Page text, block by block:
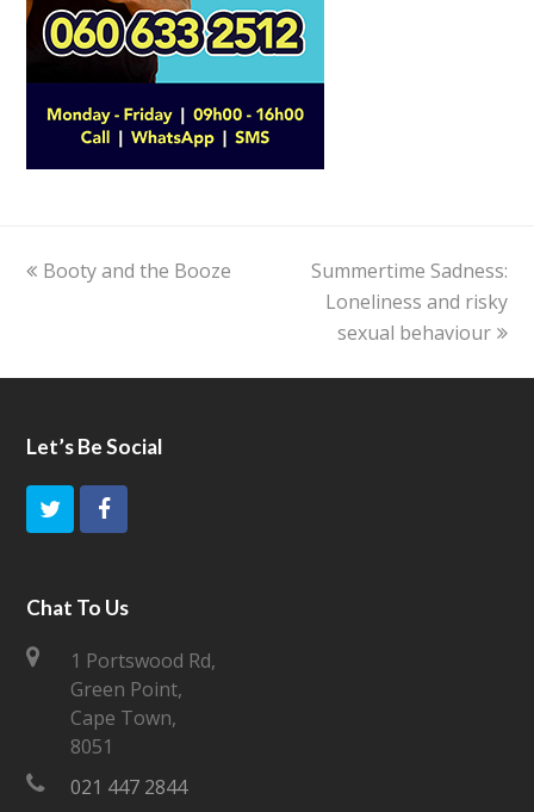
previous
Booty and the Booze
next
post:
Summertime Sadness:
Loneliness and risky
sexual behaviour
Let’s Be Social
i
e
r
F
c
e
b
o
Chat To Us
1 Portswood Rd,
Green Point,
Cape Town,
8051
021 447 2844